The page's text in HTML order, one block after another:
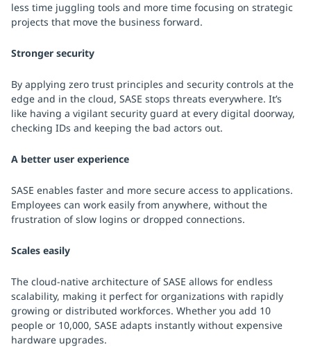
less time juggling tools and more time focusing on strategic
projects that move the business forward.
Stronger security
By applying zero trust principles and security controls at the
edge and in the cloud, SASE stops threats everywhere. It’s
like having a vigilant security guard at every digital doorway,
checking IDs and keeping the bad actors out.
A better user experience
SASE enables faster and more secure access to applications.
Employees can work easily from anywhere, without the
frustration of slow logins or dropped connections.
Scales easily
The cloud-native architecture of SASE allows for endless
scalability, making it perfect for organizations with rapidly
growing or distributed workforces. Whether you add 10
people or 10,000, SASE adapts instantly without expensive
hardware upgrades.